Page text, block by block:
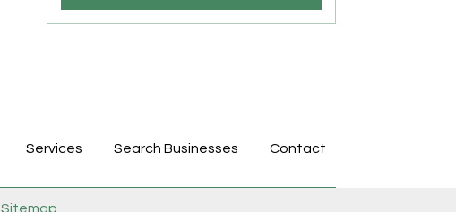
Services Search Businesses Contact
Sitemap